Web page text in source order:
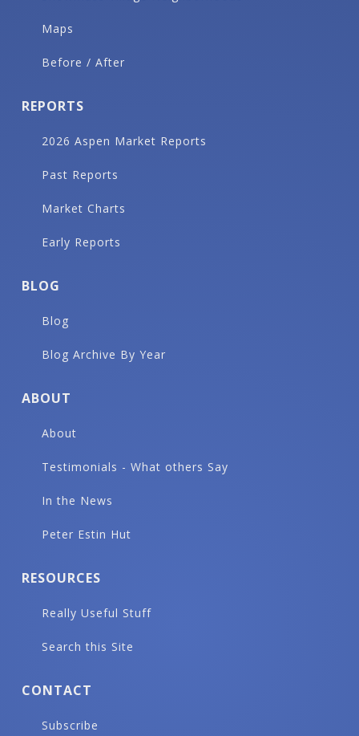
Maps
Before / After
REPORTS
2026 Aspen Market Reports
Past Reports
Market Charts
Early Reports
BLOG
Blog
Blog Archive By Year
ABOUT
About
Testimonials - What others Say
In the News
Peter Estin Hut
RESOURCES
Really Useful Stuff
Search this Site
CONTACT
Subscribe